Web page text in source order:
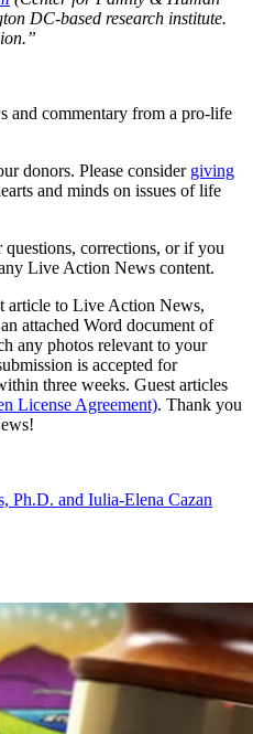
DC-based research institute.
and commentary from a pro-life
donors. Please consider giving
and minds on issues of life
questions, corrections, or if you
Live Action News content.
article to Live Action News,
attached Word document of
any photos relevant to your
is accepted for
three weeks. Guest articles
License Agreement). Thank you
Ph.D. and Iulia-Elena Cazan